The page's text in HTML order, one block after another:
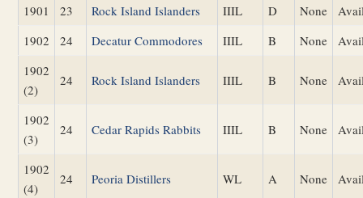
1901
23 Rock Island Islanders IIIL D None
1902
24 Decatur Commodores IIIL B None
1902
(2)
24 Rock Island Islanders IIIL B None
1902
(3)
24 Cedar Rapids Rabbits IIIL B None
1902
(4)
24 Peoria Distillers WL A None